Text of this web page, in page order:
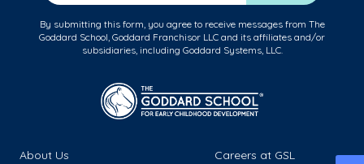
By submitting this form, you agree to receive messages from The
Goddard School, Goddard Franchisor LLC and its affiliates and/or
subsidiaries, including Goddard Systems, LLC.
About Us
Careers at GSL